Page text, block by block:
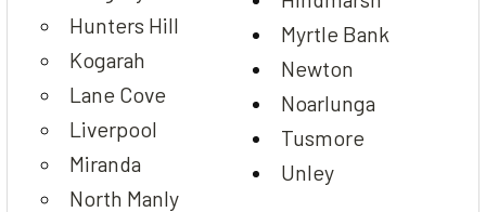
Hunters Hill
Kogarah
Lane Cove
Liverpool
Miranda
North Manly
Myrtle Bank
Newton
Noarlunga
Tusmore
Unley